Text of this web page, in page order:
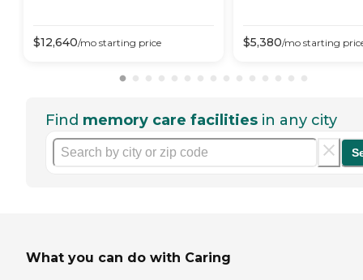
$12,640/mo starting price $5,380/mo starting
Find memory care facilities in any city
What you can do with Caring